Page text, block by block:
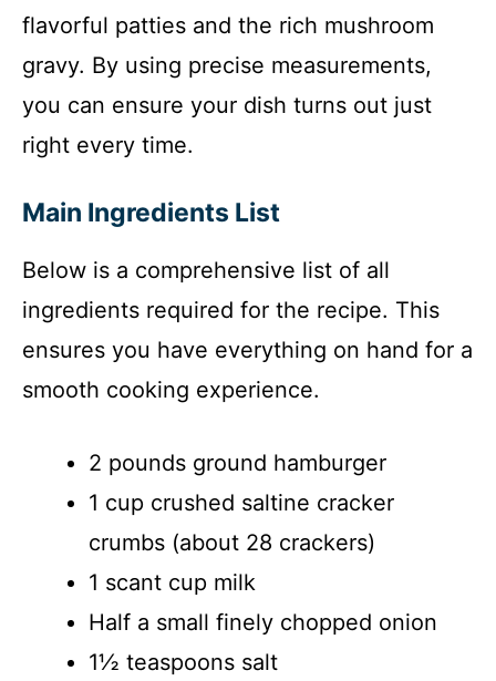
flavorful patties and the rich mushroom
gravy. By using precise measurements,
you can ensure your dish turns out just
right every time.
Main Ingredients List
Below is a comprehensive list of all
ingredients required for the recipe. This
ensures you have everything on hand for a
smooth cooking experience.
2 pounds ground hamburger
1 cup crushed saltine cracker
crumbs (about 28 crackers)
1 scant cup milk
Half a small finely chopped onion
1½ teaspoons salt